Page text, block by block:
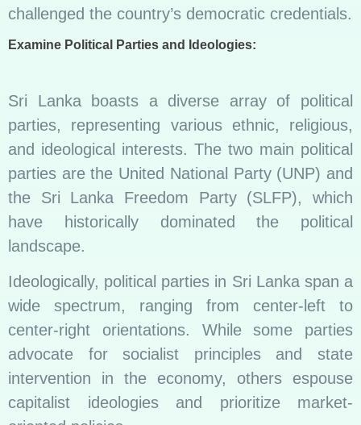
challenged the country’s democratic credentials.
Examine Political Parties and Ideologies:
Sri Lanka boasts a diverse array of political
parties, representing various ethnic, religious,
and ideological interests. The two main political
parties are the United National Party (UNP) and
the Sri Lanka Freedom Party (SLFP), which
have historically dominated the political
landscape.
Ideologically, political parties in Sri Lanka span a
wide spectrum, ranging from center-left to
center-right orientations. While some parties
advocate for socialist principles and state
intervention in the economy, others espouse
capitalist ideologies and prioritize market-